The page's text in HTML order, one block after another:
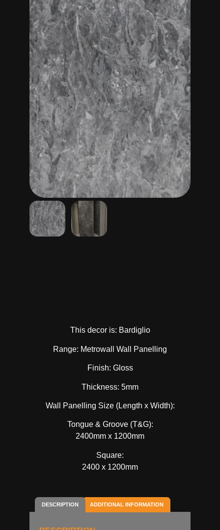
This decor is: Bardiglio
Range: Metrowall Wall Panelling
Finish: Gloss
Thickness: 5mm
Wall Panelling Size (Length x Width):
Tongue & Groove (T&G):
2400mm x 1200mm
Square:
2400 x 1200mm
DESCRIPTION ADDITIONAL INFORMATION